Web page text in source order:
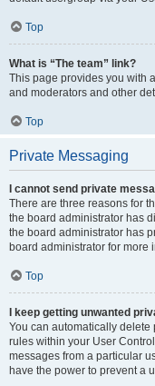
Top
What is “The team” link?
This page provides you with
and moderators and other
Top
Private Messaging
I cannot send private
There are three reasons for
the board administrator has
the board administrator has
board administrator for more
Top
I keep getting unwanted
You can automatically delete
rules within your User
messages from a particular
have the power to prevent a